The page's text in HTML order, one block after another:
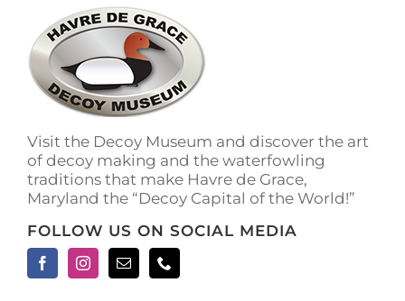
variants.
The
options
may
be
chosen
the
product
page
Visit the Decoy Museum and discover the art
of decoy making and the waterfowling
traditions that make Havre de Grace,
Maryland the “Decoy Capital of the World!”
FOLLOW US ON SOCIAL MEDIA